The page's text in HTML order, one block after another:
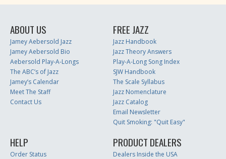
ABOUT US
Jamey Aebersold Jazz
Jamey Aebersold Bio
Aebersold Play-A-Longs
The ABC’s of Jazz
Jamey’s Calendar
Meet The Staff
Contact Us
FREE JAZZ
Jazz Handbook
Jazz Theory Answers
Play-A-Long Song Index
SJW Handbook
The Scale Syllabus
Jazz Nomenclature
Jazz Catalog
Email Newsletter
Quit Smoking: "Quit Easy"
HELP
Order Status
PRODUCT DEALERS
Dealers Inside the USA